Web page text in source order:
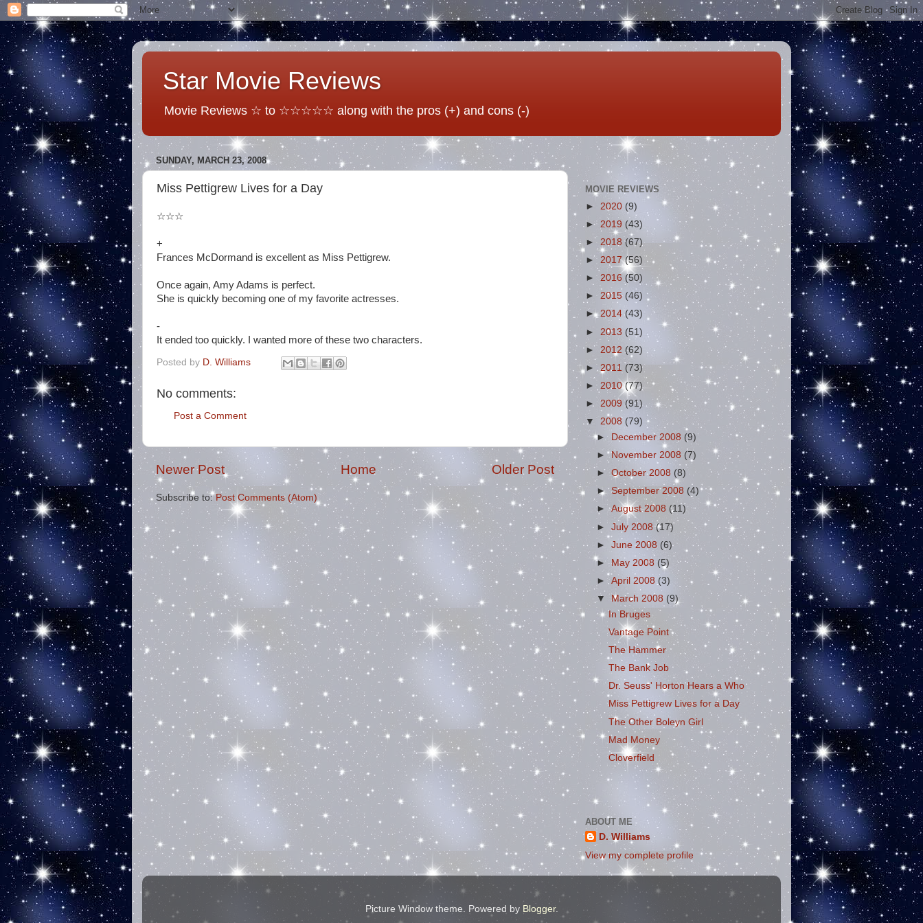
Star Movie Reviews
Movie Reviews ☆ to ☆☆☆☆☆ along with the pros (+) and cons (-)
SUNDAY, MARCH 23, 2008
Miss Pettigrew Lives for a Day
☆☆☆
+
Frances McDormand is excellent as Miss Pettigrew.
Once again, Amy Adams is perfect.
She is quickly becoming one of my favorite actresses.
-
It ended too quickly. I wanted more of these two characters.
Posted by D. Williams
No comments:
Post a Comment
Newer Post Older Post
Home
Subscribe to: Post Comments (Atom)
MOVIE REVIEWS
► 2020 (9)
► 2019 (43)
► 2018(67)
► 2017(56)
► 2016 (50)
► 2015 (46)
►2014(43)
► 2013 (51)
► 2012 (62)
► 2011 (73)
► 2010(77)
► 2009 (91)
▼ 2008 (79)
► December 2008 (9)
►November 2008(7)
►October 2008 (8)
►September 2008 (4)
►August 2008 (11)
►July 2008(17)
►June 2008 (6)
►May 2008 (5)
►April 2008(3)
▼March 2008 (9)
In Bruges
Vantage Point
The Hammer
The Bank Job
Dr. Seuss' Horton Hears a Who
Miss Pettigrew Lives for a Day
The Other Boleyn Girl
Mad Money
Cloverfield
ABOUT ME
D. Williams
View my complete profile
Picture Window theme. Powered by Blogger.